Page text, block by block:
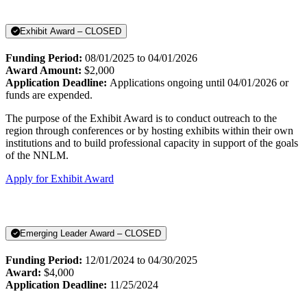
Exhibit Award – CLOSED
Funding Period: 08/01/2025 to 04/01/2026
Award Amount: $2,000
Application Deadline: Applications ongoing until 04/01/2026 or
funds are expended.
The purpose of the Exhibit Award is to conduct outreach to the
region through conferences or by hosting exhibits within their own
institutions and to build professional capacity in support of the goals
of the NNLM.
Apply for Exhibit Award
Emerging Leader Award – CLOSED
Funding Period: 12/01/2024 to 04/30/2025
Award: $4,000
Application Deadline: 11/25/2024